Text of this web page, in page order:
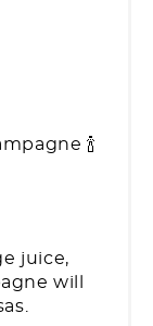
🍾
juice,
will